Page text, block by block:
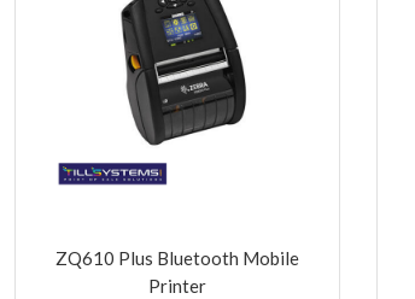
ZQ610 Plus Bluetooth Mobile
Printer